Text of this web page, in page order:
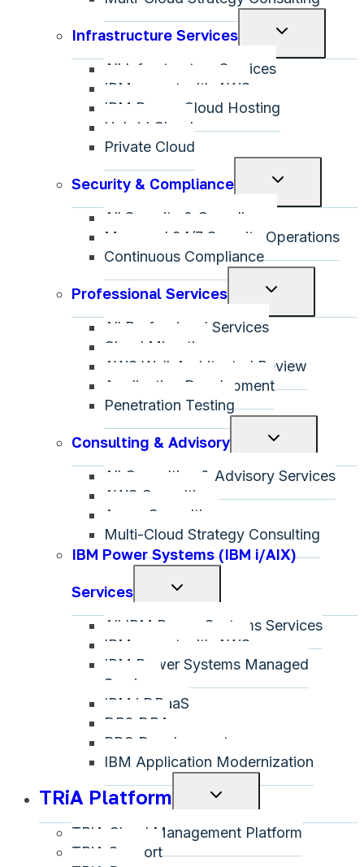
Infrastructure Services
Toggle
menu
All Infrastructure Services
IBM on-net with AWS
IBM Power Cloud Hosting
Hybrid Cloud
Private Cloud
Security & Compliance
Toggle
All Security & Compliance
Managed 24/7 Security Operations
Continuous Compliance
Professional Services
Toggle
menu
All Professional Services
Cloud Migration
AWS Well-Architected Review
Application Development
Penetration Testing
Consulting & Advisory
Toggle
menu
All Consulting & Advisory Services
AWS Consulting
Azure Consulting
Multi-Cloud Strategy Consulting
IBM Power Systems (IBM i/AIX)
Services
Toggle
All IBM Power Systems Services
IBM on-net with AWS
IBM Power Systems Managed
Services
IBM i DRaaS
DB2 DBA
RPG Development
IBM Application Modernization
TRiA Platform
Toggle
menu
TRiA Cloud Management Platform
TRiA Support